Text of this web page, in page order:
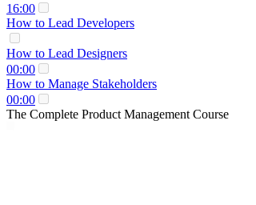
16:00
How to Lead Developers
How to Lead Designers
00:00
How to Manage Stakeholders
00:00
The Complete Product Management Course